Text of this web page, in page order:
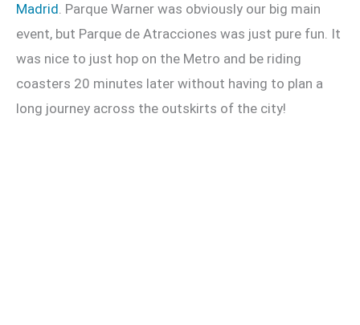
Madrid. Parque Warner was obviously our big main
event, but Parque de Atracciones was just pure fun. It
was nice to just hop on the Metro and be riding
coasters 20 minutes later without having to plan a
long journey across the outskirts of the city!